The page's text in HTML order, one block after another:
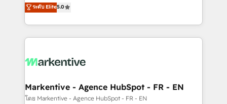
your resilient growth.
customer platform and operationalize HubSpot’s
Loop Marketing framework through expert-led
services, smart agents, and purpose-built apps,
results, fast. ⚙️CRM & RevOps: Align all Hubs to your
🎯Demand Gen & ABM: Drive pipeline with inbound,
ABM, AEO, SEO, & paid media. 👩‍💻Web Design:
ระดับ Elite5.0
Markentive - Agence HubSpot - FR - EN
โดย Markentive - Agence HubSpot - FR - EN